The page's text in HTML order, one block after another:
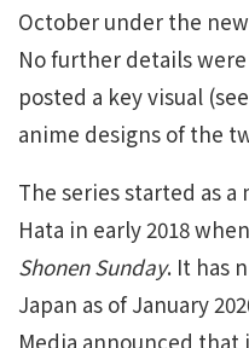
October under the
No further details
posted a key visual
anime designs of the
The series started as
Hata in early 2018
Shonen Sunday. It has
Japan as of January
Media announced